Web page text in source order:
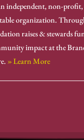
independent, non-profit,
organization.
raises & stewards
impact at the
» Learn More